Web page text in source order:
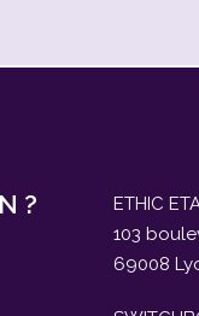
?
ETHIC
103
69008